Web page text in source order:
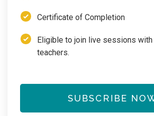
Certificate of Completion
Eligible to join live sessions
teachers.
SUBSCRIBE